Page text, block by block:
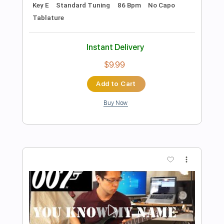
Preview PDF Sample
Length FULL
Guitar Pro, PDF, Midi
Includes
Rhythm Tracks 🎶 Lead Tracks 🎸
Bass Standard Tuning 132 Bpm Tablature